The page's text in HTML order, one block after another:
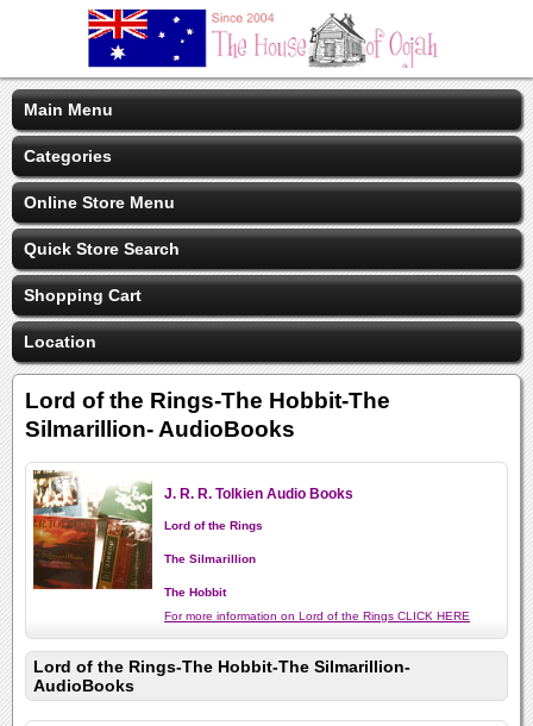
Main Menu
Categories
Online Store Menu
Quick Store Search
Shopping Cart
Location
Lord of the Rings-The Hobbit-The
Silmarillion- AudioBooks
J. R. R. Tolkien Audio Books
Lord of the Rings
The Silmarillion
The Hobbit
For more information on Lord of the Rings CLICK HERE
Lord of the Rings-The Hobbit-The Silmarillion-
AudioBooks